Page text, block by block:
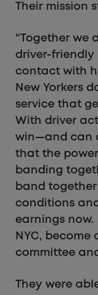
Their mission
“Together we
driver-friendly
contact with
New Yorkers
service that
With driver
win—and can
that the
banding
band
conditions
earnings now.
NYC, become
committee
They were